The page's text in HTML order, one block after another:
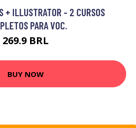
+ ILLUSTRATOR - 2 CURSOS
PARA VOC.
269.9 BRL
BUY NOW